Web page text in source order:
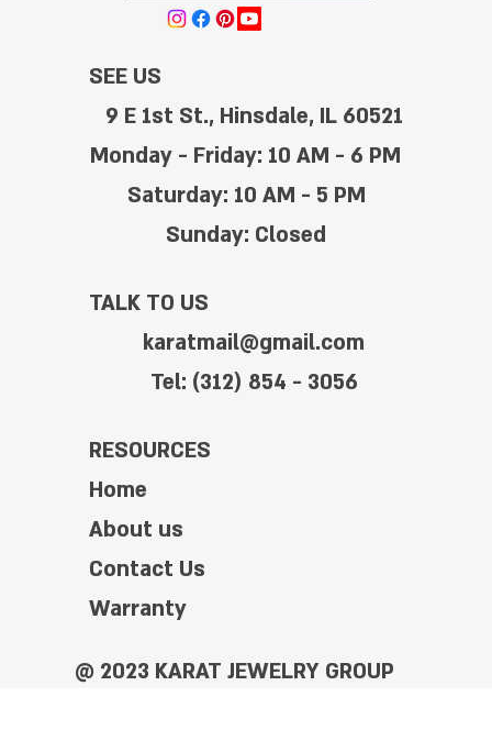
SEE US
9 E 1st St., Hinsdale, IL 60521
Monday - Friday: 10 AM - 6 PM
Saturday: 10 AM - 5 PM
Sunday: Closed
TALK TO US
karatmail@gmail.com
Tel: (312) 854 - 3056
RESOURCES
Home
About us
Contact Us
Warranty
@ 2023 KARAT JEWELRY GROUP